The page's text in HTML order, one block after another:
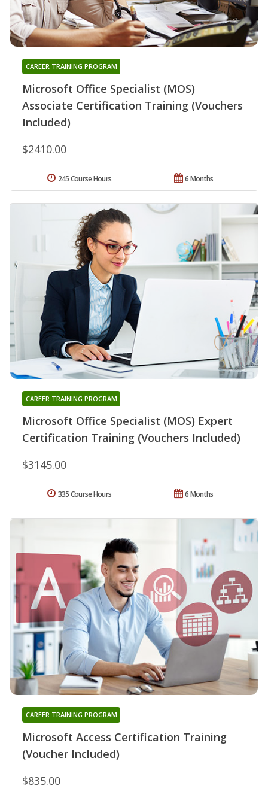
Microsoft Office Specialist (MOS)
Associate Certification Training (Vouchers
Included)
CAREER TRAINING PROGRAM
$2410.00
6 Months
245 Course Hours
Microsoft Office Specialist (MOS) Expert
Certification Training (Vouchers Included)
CAREER TRAINING PROGRAM
$3145.00
6 Months
335 Course Hours
Microsoft Access Certification Training
(Voucher Included)
CAREER TRAINING PROGRAM
$835.00